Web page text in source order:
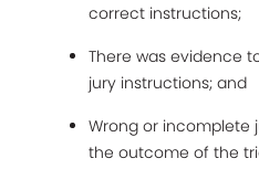
correct instructions;
There was evidence
jury instructions; and
Wrong or incomplete
the outcome of the